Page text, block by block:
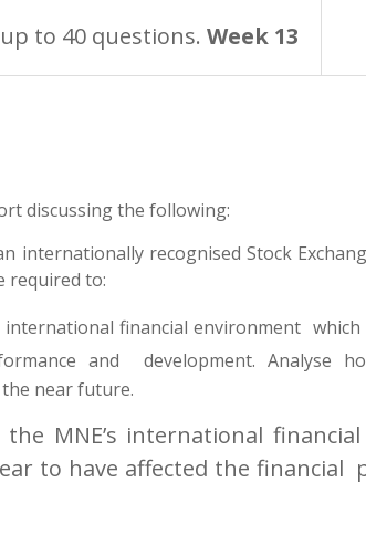
to 40 questions. Week 13
discussing the following:
internationally recognised Stock
required to:
financial environment
and development. Analyse
near future.
MNE’s international
to have affected the financial